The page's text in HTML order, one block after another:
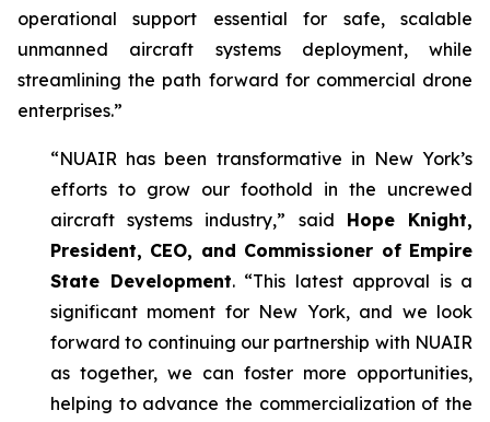
operational support essential for safe, scalable
unmanned aircraft systems deployment, while
streamlining the path forward for commercial drone
enterprises.”
“NUAIR has been transformative in New York’s
efforts to grow our foothold in the uncrewed
aircraft systems industry,” said Hope Knight,
President, CEO, and Commissioner of Empire
State Development. “This latest approval is a
significant moment for New York, and we look
forward to continuing our partnership with NUAIR
as together, we can foster more opportunities,
helping to advance the commercialization of the